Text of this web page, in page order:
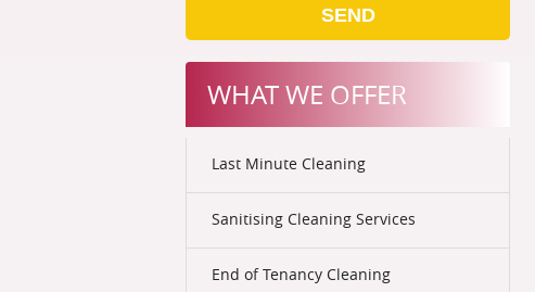
SEND
WHAT WE OFFER
Last Minute Cleaning
Sanitising Cleaning Services
End of Tenancy Cleaning